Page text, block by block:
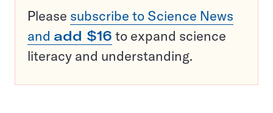
Please subscribe to Science News
and add $16 to expand science
literacy and understanding.